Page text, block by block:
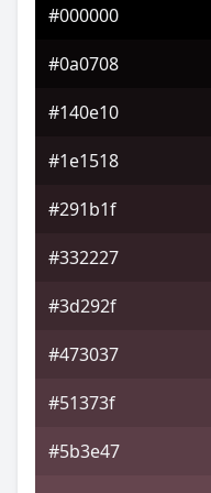
#504836
#777251
#516277
#000000
#0a0708
#140e10
#1e1518
#291b1f
#332227
#3d292f
#473037
#51373f
#5b3e47